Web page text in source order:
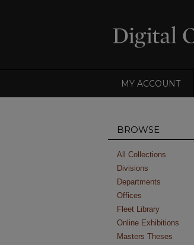
MY ACCOUNT
BROWSE
All Collections
Divisions
Departments
Offices
Fleet Library
Online Exhibitions
Masters Theses